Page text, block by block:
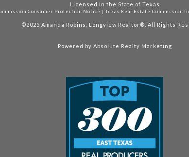
Licensed in the State of Texas
Consumer Protection Notice | Texas Real Estate Commission
©2025 Amanda Robins, Longview Realtor®. All Rights
Powered by Absolute Realty Marketing